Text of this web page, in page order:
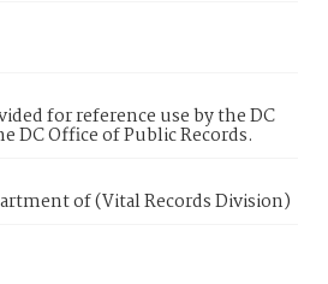
for reference use by the DC
DC Office of Public Records.
of (Vital Records Division)